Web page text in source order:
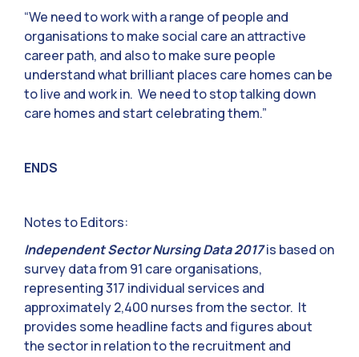
“We need to work with a range of people and
organisations to make social care an attractive
career path, and also to make sure people
understand what brilliant places care homes can be
to live and work in. We need to stop talking down
care homes and start celebrating them.”
ENDS
Notes to Editors:
Independent Sector Nursing Data 2017is based on
survey data from 91 care organisations,
representing 317 individual services and
approximately 2,400 nurses from the sector. It
provides some headline facts and figures about
the sector in relation to the recruitment and